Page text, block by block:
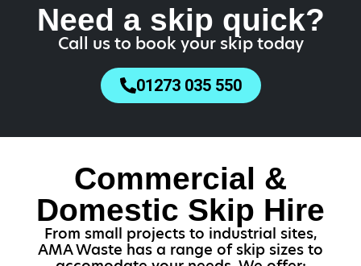
Need a skip quick?
Call us to book your skip today
01273 035 550
Commercial &
Domestic Skip Hire
From small projects to industrial sites,
AMA Waste has a range of skip sizes to